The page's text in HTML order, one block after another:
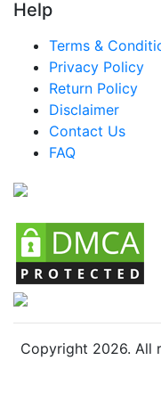
Help
Terms &
Privacy Policy
Return Policy
Disclaimer
Contact Us
FAQ
Copyright 2026. All